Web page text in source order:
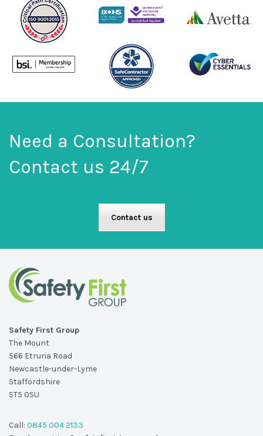
Need a Consultation?
Contact us 24/7
Contact us
Safety First Group
The Mount
566 Etruria Road
Newcastle-under-Lyme
Staffordshire
ST5 0SU
Call: 0845 004 2133